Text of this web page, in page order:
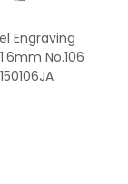
Engraving
No.106